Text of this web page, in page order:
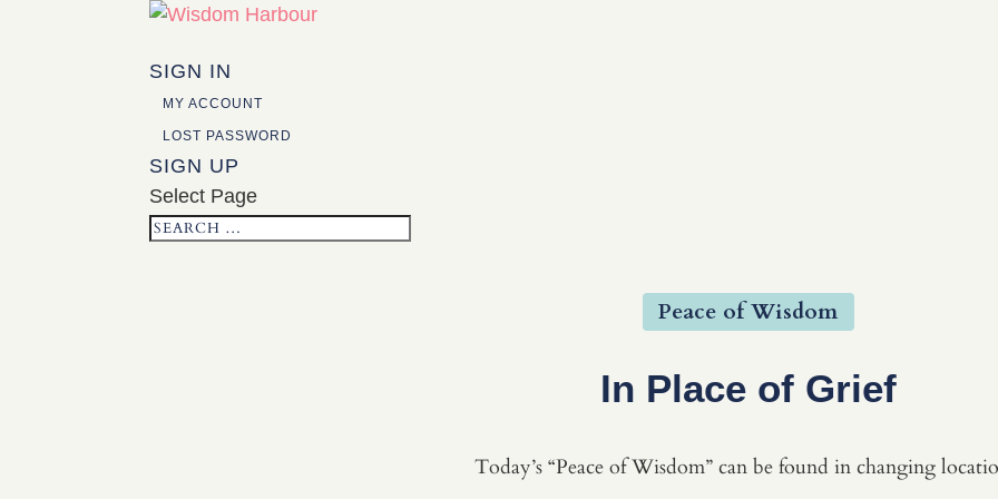
SIGN IN
MY ACCOUNT
LOST PASSWORD
SIGN UP
Select Page
Peace of Wisdom
In Place of Grief
Today’s “Peace of Wisdom” can be found in changing